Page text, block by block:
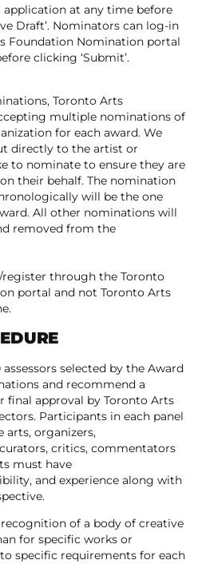
at any time before
Draft’. Nominators can log-in
Foundation Nomination portal
clicking ‘Submit’.
Toronto Arts
multiple nominations of
for each award. We
directly to the artist or
to nominate to ensure they are
their behalf. The nomination
will be the one
All other nominations will
removed from the
register through the Toronto
portal and not Toronto Arts
selected by the Award
and recommend a
final approval by Toronto Arts
Participants in each panel
arts, organizers,
critics, commentators
must have
and experience along with
of a body of creative
for specific works or
specific requirements for each